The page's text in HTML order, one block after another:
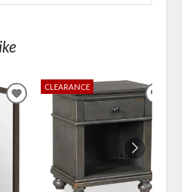
ADD
WISHLIST
CLEARANCE